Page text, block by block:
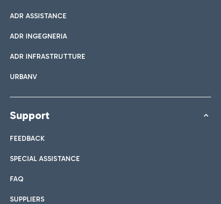
ADR ASSISTANCE
ADR INGEGNERIA
ADR INFRASTRUTTURE
URBANV
Support
FEEDBACK
SPECIAL ASSISTANCE
FAQ
SUPPLIERS